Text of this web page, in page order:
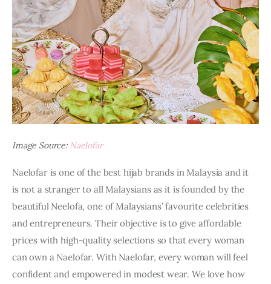
Image Source: Naelofar
Naelofar is one of the best hijab brands in Malaysia and it
is not a stranger to all Malaysians as it is founded by the
beautiful Neelofa, one of Malaysians’ favourite celebrities
and entrepreneurs. Their objective is to give affordable
prices with high-quality selections so that every woman
can own a Naelofar. With Naelofar, every woman will feel
confident and empowered in modest wear. We love how